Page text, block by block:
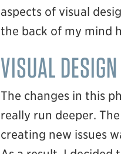
aspects of visual
the back of my mind
VISUAL DESIGN
The changes in this
really run deeper.
creating new issues